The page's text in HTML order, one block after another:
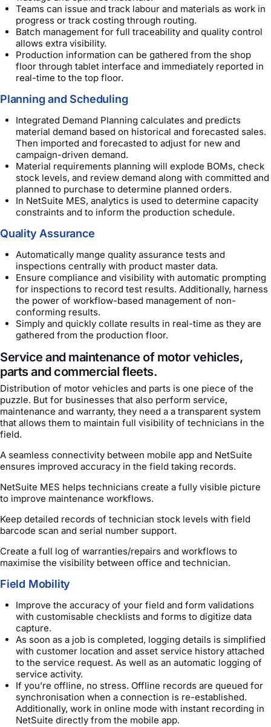
Teams can issue and track labour and materials as work in
progress or track costing through routing.
Batch management for full traceability and quality control
allows extra visibility.
Production information can be gathered from the shop
floor through tablet interface and immediately reported in
real-time to the top floor.
Planning and Scheduling
Integrated Demand Planning calculates and predicts
material demand based on historical and forecasted sales.
Then imported and forecasted to adjust for new and
campaign-driven demand.
Material requirements planning will explode BOMs, check
stock levels, and review demand along with committed and
planned to purchase to determine planned orders.
In NetSuite MES, analytics is used to determine capacity
constraints and to inform the production schedule.
Quality Assurance
Automatically mange quality assurance tests and
inspections centrally with product master data.
Ensure compliance and visibility with automatic prompting
for inspections to record test results. Additionally, harness
the power of workflow-based management of non-
conforming results.
Simply and quickly collate results in real-time as they are
gathered from the production floor.
Service and maintenance of motor vehicles,
parts and commercial fleets.
Distribution of motor vehicles and parts is one piece of the
puzzle. But for businesses that also perform service,
maintenance and warranty, they need a a transparent system
that allows them to maintain full visibility of technicians in the
field.
A seamless connectivity between mobile app and NetSuite
ensures improved accuracy in the field taking records.
NetSuite MES helps technicians create a fully visible picture
to improve maintenance workflows.
Keep detailed records of technician stock levels with field
barcode scan and serial number support.
Create a full log of warranties/repairs and workflows to
maximise the visibility between office and technician.
Field Mobility
Improve the accuracy of your field and form validations
with customisable checklists and forms to digitize data
capture.
As soon as a job is completed, logging details is simplified
with customer location and asset service history attached
to the service request. As well as an automatic logging of
service activity.
If you’re offline, no stress. Offline records are queued for
synchronisation when a connection is re-established.
Additionally, work in online mode with instant recording in
NetSuite directly from the mobile app.